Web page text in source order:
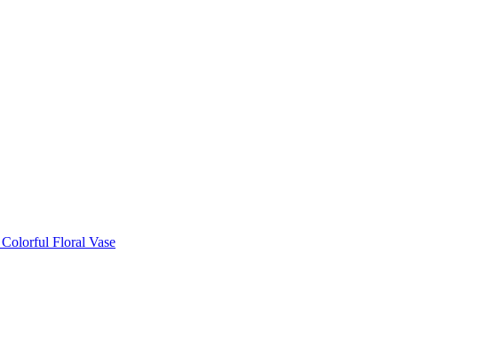
Colorful Floral Vase